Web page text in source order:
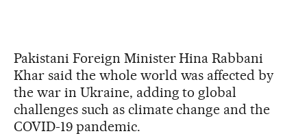
Pakistani Foreign Minister Hina Rabbani
Khar said the whole world was affected by
the war in Ukraine, adding to global
challenges such as climate change and the
COVID-19 pandemic.